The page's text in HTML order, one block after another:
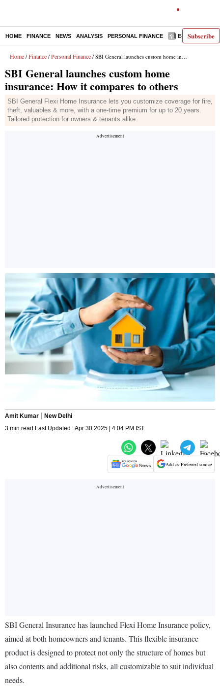
Subscribe
HOME FINANCE NEWS ANALYSIS PERSONAL FINANCE E-PAPER
Home / Finance / Personal Finance / SBI General launches custom home insurance: How it compares to others
SBI General launches custom home
insurance: How it compares to others
SBI General Flexi Home Insurance lets you customize coverage for fire,
theft, valuables & more, with a one-time premium for up to 20 years.
Tailored protection for owners & tenants alike
Amit Kumar
New Delhi
3 min read Last Updated : Apr 30 2025 | 4:04 PM IST
Add as Preferred source
SBI General Insurance has launched Flexi Home Insurance policy,
aimed at both homeowners and tenants. This flexible insurance
product is designed to protect not only the structure of homes but
also contents and additional risks, all customizable to suit individual
needs.